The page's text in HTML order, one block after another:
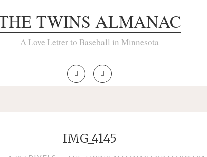
TWINS ALMANAC
A Love Letter to Baseball in Minnesota
IMG_4145